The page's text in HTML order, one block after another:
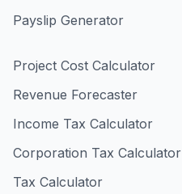
Payslip Generator
Project Cost Calculator
Revenue Forecaster
Income Tax Calculator
Corporation Tax Calculator
Tax Calculator